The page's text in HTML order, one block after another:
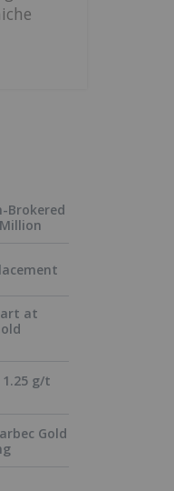
Brokered
at
g/t
Gold